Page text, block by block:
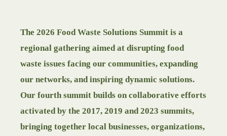
The 2026 Food Waste Solutions Summit is a
regional gathering aimed at disrupting food
waste issues facing our communities, expanding
our networks, and inspiring dynamic solutions.
Our fourth summit builds on collaborative efforts
activated by the 2017, 2019 and 2023 summits,
bringing together local businesses, organizations,